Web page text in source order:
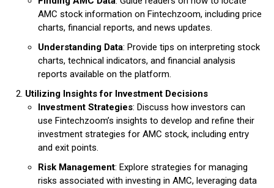
AMC stock information on Fintechzoom, including price
charts, financial reports, and news updates.
Understanding Data: Provide tips on interpreting stock
charts, technical indicators, and financial analysis
reports available on the platform.
Utilizing Insights for Investment Decisions
Investment Strategies: Discuss how investors can
use Fintechzoom’s insights to develop and refine their
investment strategies for AMC stock, including entry
and exit points.
Risk Management: Explore strategies for managing
risks associated with investing in AMC, leveraging data